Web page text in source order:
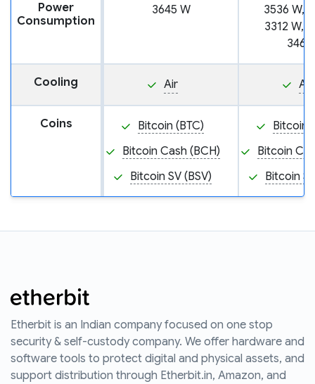
Power
Consumption
3645 W
3536 W,
3312 W,
3468
Cooling Air Air
Coins
Bitcoin (BTC)
Bitcoin Cash (BCH)
Bitcoin SV (BSV)
Bitcoin
Bitcoin
Bitcoin
Etherbit is an Indian company focused on one stop
security & self-custody company. We offer hardware and
software tools to protect digital and physical assets, and
support distribution through Etherbit.in, Amazon, and